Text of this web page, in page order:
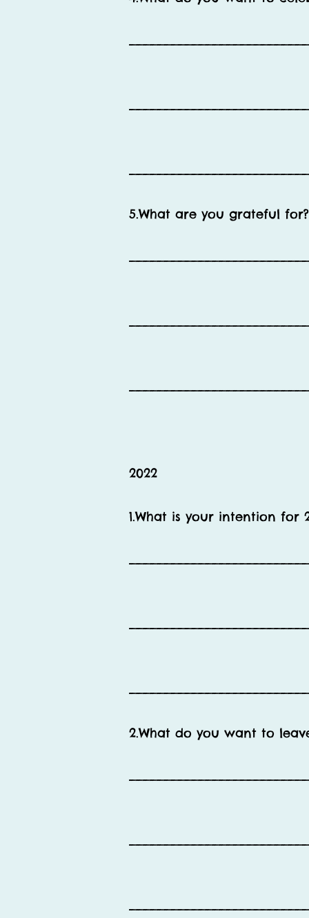
5.What are you grateful for?
2022
1.What is your intention for
2.What do you want to